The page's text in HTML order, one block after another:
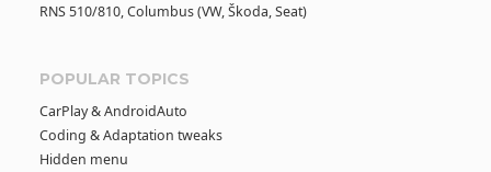
RNS 510/810, Columbus (VW, Škoda, Seat)
POPULAR TOPICS
CarPlay & AndroidAuto
Coding & Adaptation tweaks
Hidden menu